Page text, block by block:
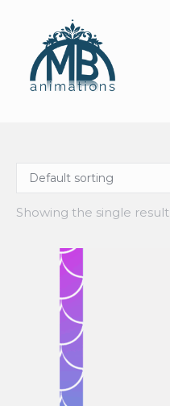
Showing the single result